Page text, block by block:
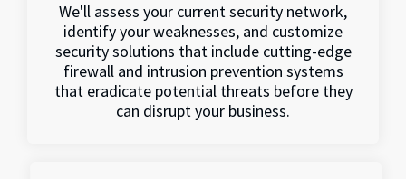
We'll assess your current security network,
identify your weaknesses, and customize
security solutions that include cutting-edge
firewall and intrusion prevention systems
that eradicate potential threats before they
can disrupt your business.